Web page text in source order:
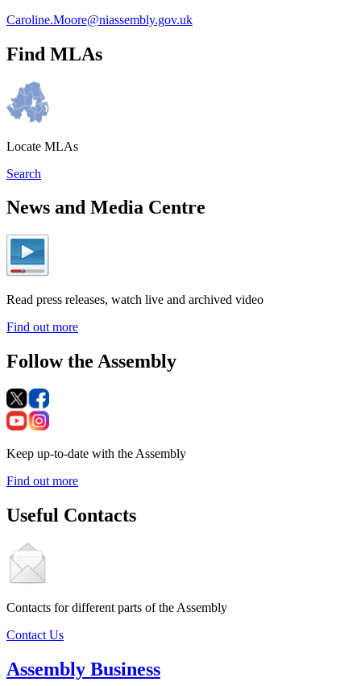
Caroline.Moore@niassembly.gov.uk
Find MLAs
Locate MLAs
Search
News and Media Centre
Read press releases, watch live and archived video
Find out more
Follow the Assembly
Keep up-to-date with the Assembly
Find out more
Useful Contacts
Contacts for different parts of the Assembly
Contact Us
Assembly Business